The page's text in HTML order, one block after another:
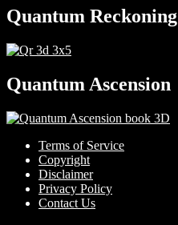
Quantum Reckoning
Quantum Ascension
Terms of Service
Copyright
Disclaimer
Privacy Policy
Contact Us